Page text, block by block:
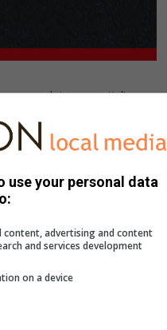
app-solute essential!
to your bank card. Then
Plus, you’ll earn a
rewards/
checks - never to
use your personal data
content, advertising and content
and services development
on a device